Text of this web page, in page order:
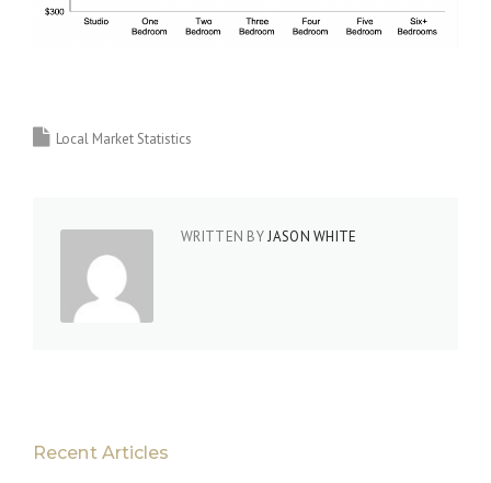
Local Market Statistics
WRITTEN BYJASON WHITE
Recent Articles